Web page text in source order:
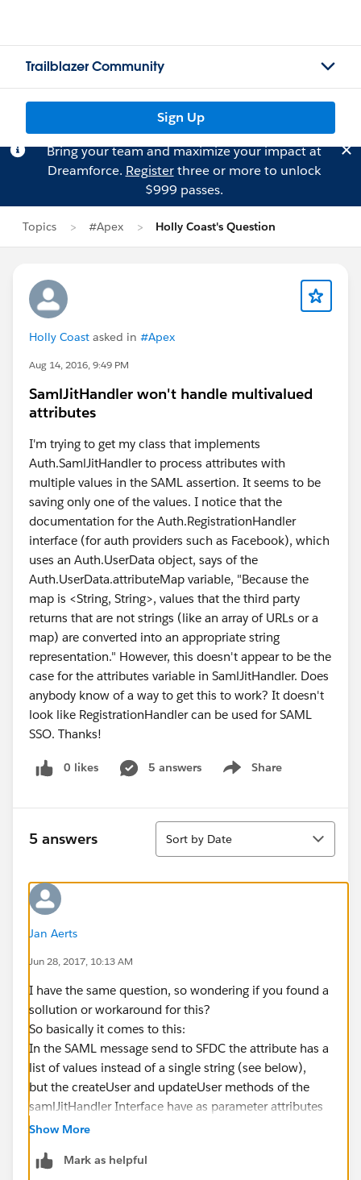
Trailblazer Community
Sign Up
Bring your team and maximize your impact at
Dreamforce. Registerthree or more to unlock
$999 passes.
Topics #Apex Holly Coast's Question
Holly Coast asked in #Apex
Aug 14, 2016, 9:49 PM
SamlJitHandler won't handle multivalued
attributes
I'm trying to get my class that implements
Auth.SamlJitHandler to process attributes with
multiple values in the SAML assertion. It seems to be
saving only one of the values. I notice that the
documentation for the Auth.RegistrationHandler
interface (for auth providers such as Facebook), which
uses an Auth.UserData object, says of the
Auth.UserData.attributeMap variable, "Because the
map is <String, String>, values that the third party
returns that are not strings (like an array of URLs or a
map) are converted into an appropriate string
representation." However, this doesn't appear to be the
case for the attributes variable in SamlJitHandler. Does
anybody know of a way to get this to work? It doesn't
look like RegistrationHandler can be used for SAML
SSO. Thanks!
0 likes 5 answers Share
Show menu
5 answers
Sort
Sort by Date
Jan Aerts
Jun 28, 2017, 10:13 AM
I have the same question, so wondering if you found a
sollution or workaround for this?
So basically it comes to this:
In the SAML message send to SFDC the attribute has a
list of values instead of a single string (see below),
but the createUser and updateUser methods of the
samlJitHandler Interface have as parameter attributes
a Map<String,String> where the firststring is the name
the attributeValue (<-> valueS).
Show More
Mark as helpful